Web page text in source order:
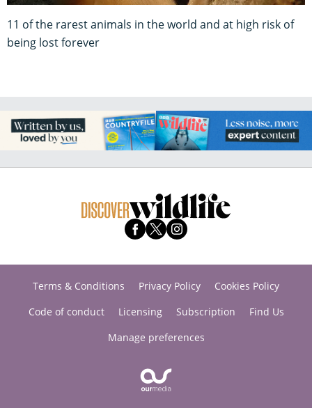
11 of the rarest animals in the world and at high risk of
being lost forever
Terms & Conditions Privacy Policy
Cookies Policy
Code of conduct
Licensing Subscription
Find Us
Manage preferences